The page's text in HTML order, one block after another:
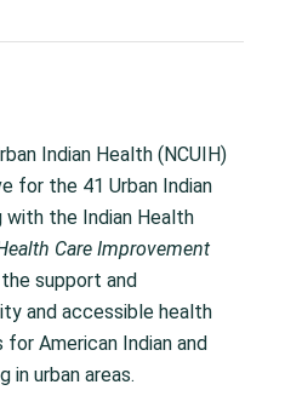
Indian Health (NCUIH)
for the 41 Urban Indian
the Indian Health
Care Improvement
support and
and accessible health
American Indian and
in urban areas.